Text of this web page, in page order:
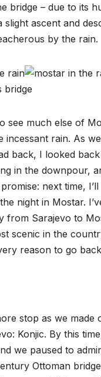
bridge – due to its
slight ascent and
by the rain.
bridge
see much else of
incessant rain. As
back, I looked
in the downpour,
next time,
night in Mostar.
from Sarajevo to
scenic in the
reason to go
stop as we made
Konjic. By this
we paused to
Ottoman